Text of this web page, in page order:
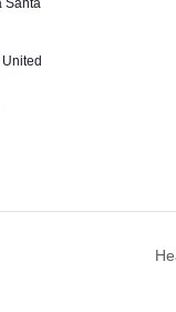
Santa
United